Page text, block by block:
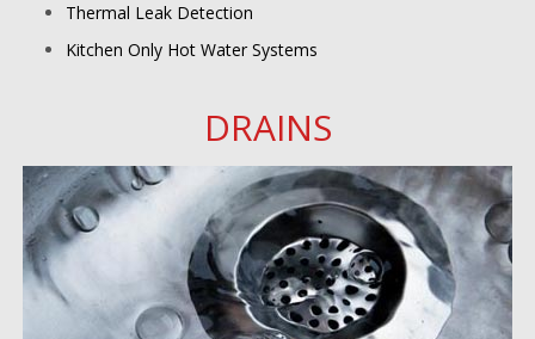
Thermal Leak Detection
Kitchen Only Hot Water Systems
DRAINS